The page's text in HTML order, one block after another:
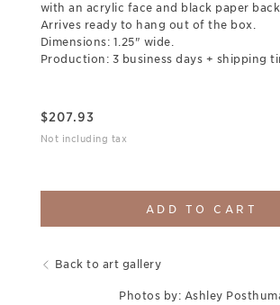
with an acrylic face and black paper
Arrives ready to hang out of the box.
Dimensions: 1.25" wide.
Production: 3 business days + shipping
$207.93
Not including tax
ADD TO CART
Back to art gallery
Photos by: Ashley